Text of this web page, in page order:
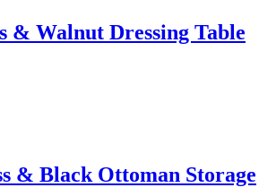
& Walnut Dressing Table
& Black Ottoman Storage